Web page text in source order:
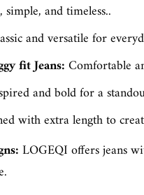
simple, and timeless..
and versatile for
fit Jeans:Comfortable
and bold for a
with extra length to
LOGEQI offers jeans